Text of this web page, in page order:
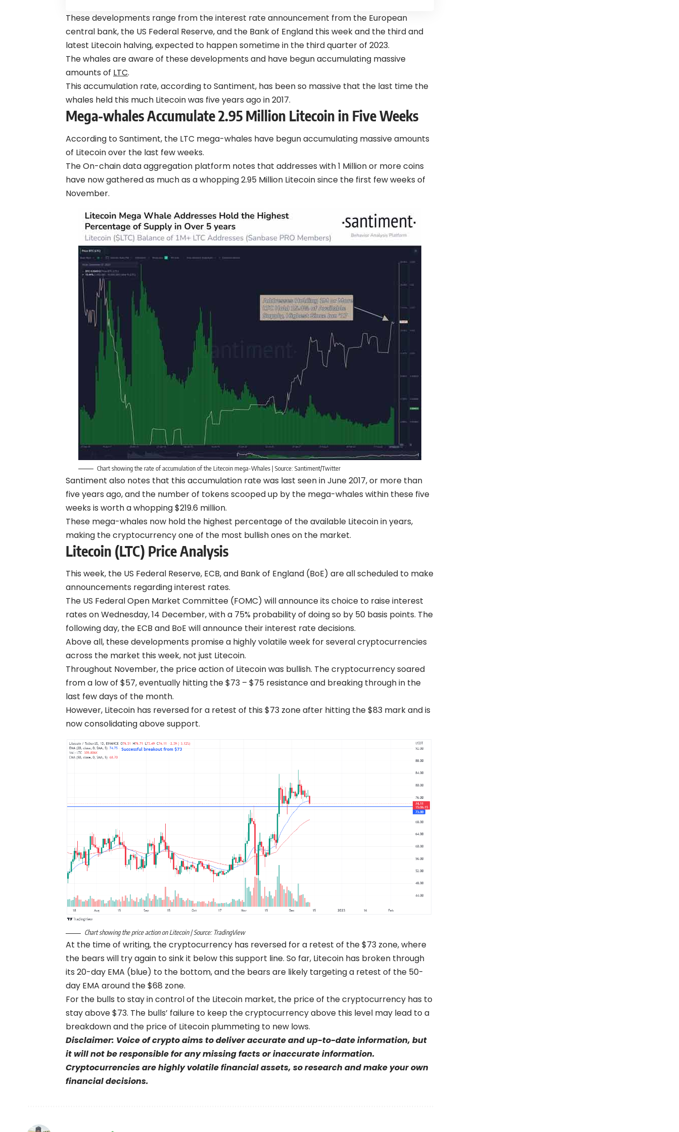
These developments range from the interest rate announcement from the European
central bank, the US Federal Reserve, and the Bank of England this week and the third and
latest Litecoin halving, expected to happen sometime in the third quarter of 2023.
The whales are aware of these developments and have begun accumulating massive
amounts of LTC.
This accumulation rate, according to Santiment, has been so massive that the last time the
whales held this much Litecoin was five years ago in 2017.
Mega-whales Accumulate 2.95 Million Litecoin in Five Weeks
According to Santiment, the LTC mega-whales have begun accumulating massive amounts
of Litecoin over the last few weeks.
The On-chain data aggregation platform notes that addresses with 1 Million or more coins
have now gathered as much as a whopping 2.95 Million Litecoin since the first few weeks of
November.
Chart showing the rate of accumulation of the Litecoin mega-Whales | Source: Santiment/Twitter
Santiment also notes that this accumulation rate was last seen in June 2017, or more than
five years ago, and the number of tokens scooped up by the mega-whales within these five
weeks is worth a whopping $219.6 million.
These mega-whales now hold the highest percentage of the available Litecoin in years,
making the cryptocurrency one of the most bullish ones on the market.
Litecoin (LTC) Price Analysis
This week, the US Federal Reserve, ECB, and Bank of England (BoE) are all scheduled to make
announcements regarding interest rates.
The US Federal Open Market Committee (FOMC) will announce its choice to raise interest
rates on Wednesday, 14 December, with a 75% probability of doing so by 50 basis points. The
following day, the ECB and BoE will announce their interest rate decisions.
Above all, these developments promise a highly volatile week for several cryptocurrencies
across the market this week, not just Litecoin.
Throughout November, the price action of Litecoin was bullish. The cryptocurrency soared
from a low of $57, eventually hitting the $73 – $75 resistance and breaking through in the
last few days of the month.
However, Litecoin has reversed for a retest of this $73 zone after hitting the $83 mark and is
now consolidating above support.
Chart showing the price action on Litecoin | Source: TradingView
At the time of writing, the cryptocurrency has reversed for a retest of the $73 zone, where
the bears will try again to sink it below this support line. So far, Litecoin has broken through
its 20-day EMA (blue) to the bottom, and the bears are likely targeting a retest of the 50-
day EMA around the $68 zone.
For the bulls to stay in control of the Litecoin market, the price of the cryptocurrency has to
stay above $73. The bulls’ failure to keep the cryptocurrency above this level may lead to a
breakdown and the price of Litecoin plummeting to new lows.
Disclaimer: Voice of crypto aims to deliver accurate and up-to-date information, but
it will not be responsible for any missing facts or inaccurate information.
Cryptocurrencies are highly volatile financial assets, so research and make your own
financial decisions.